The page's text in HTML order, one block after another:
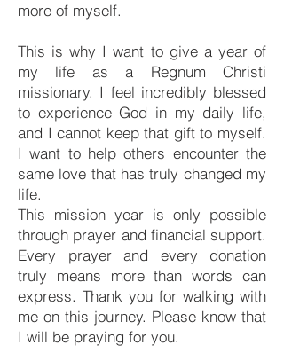
more of myself.
This is why I want to give a year of
my life as a Regnum Christi
missionary. I feel incredibly blessed
to experience God in my daily life,
and I cannot keep that gift to myself.
I want to help others encounter the
same love that has truly changed my
life.
This mission year is only possible
through prayer and financial support.
Every prayer and every donation
truly means more than words can
express. Thank you for walking with
me on this journey. Please know that
I will be praying for you.